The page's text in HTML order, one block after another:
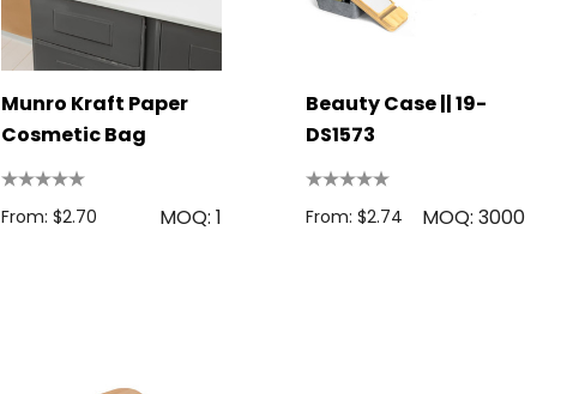
Munro Kraft Paper
Cosmetic Bag
From: $2.70 MOQ: 1
Beauty Case || 19-
DS1573
From: $2.74 MOQ: 3000